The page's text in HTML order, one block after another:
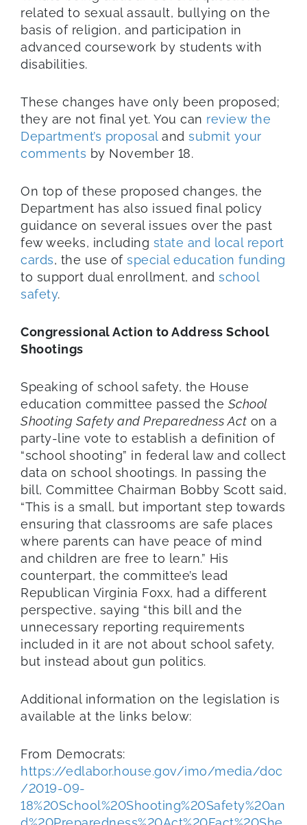
related to sexual assault, bullying on the
basis of religion, and participation in
advanced coursework by students with
disabilities.
These changes have only been proposed;
they are not final yet. You can review the
Department’s proposaland submit your
comments by November 18.
On top of these proposed changes, the
Department has also issued final policy
guidance on several issues over the past
few weeks, including state and local report
cards, the use of special education funding
to support dual enrollment, and school
safety.
Congressional Action to Address School
Shootings
Speaking of school safety, the House
education committee passed the School
Shooting Safety and Preparedness Act on a
party-line vote to establish a definition of
“school shooting” in federal law and collect
data on school shootings. In passing the
bill, Committee Chairman Bobby Scott said,
“This is a small, but important step towards
ensuring that classrooms are safe places
where parents can have peace of mind
and children are free to learn.” His
counterpart, the committee’s lead
Republican Virginia Foxx, had a different
perspective, saying “this bill and the
unnecessary reporting requirements
included in it are not about school safety,
but instead about gun politics.
Additional information on the legislation is
available at the links below:
From Democrats:
https://edlabor.house.gov/imo/media/doc
/2019-09-
18%20School%20Shooting%20Safety%20an